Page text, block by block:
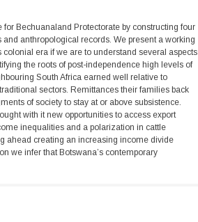
Bechuanaland Protectorate by constructing four
anthropological records. We present a working
era if we are to understand several aspects
the roots of post-independence high levels of
South Africa earned well relative to
sectors. Remittances their families back
of society to stay at or above subsistence.
with it new opportunities to access export
inequalities and a polarization in cattle
ahead creating an increasing income divide
we infer that Botswana’s contemporary